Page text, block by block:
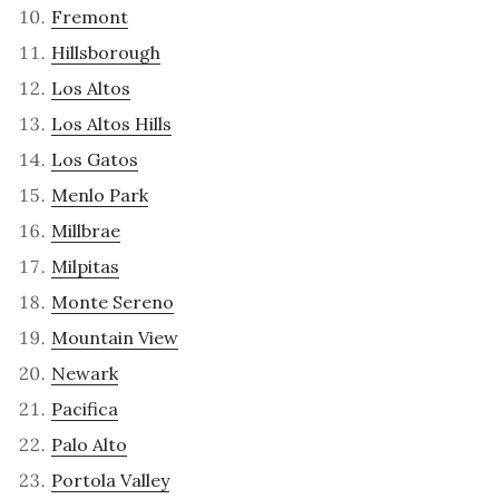
Fremont
Hillsborough
Los Altos
Los Altos Hills
Los Gatos
Menlo Park
Millbrae
Milpitas
Monte Sereno
Mountain View
Newark
Pacifica
Palo Alto
Portola Valley